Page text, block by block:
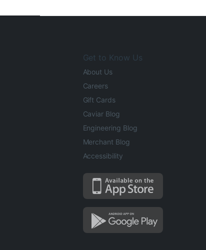
Get to Know Us
About Us
Careers
Gift Cards
Caviar Blog
Engineering Blog
Merchant Blog
Accessibility